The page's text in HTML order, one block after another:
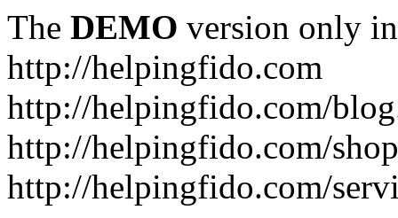
The DEMO version only
http://helpingfido.com
http://helpingfido.com/
http://helpingfido.com/
http://helpingfido.com/